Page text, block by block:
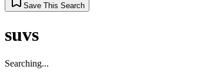
Save This Search
suvs
Searching...